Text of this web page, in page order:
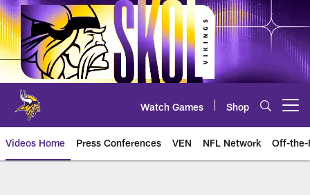
Skip
to
main
content
Watch Games Shop
Videos Home Press Conferences VEN NFL Network Off-the-